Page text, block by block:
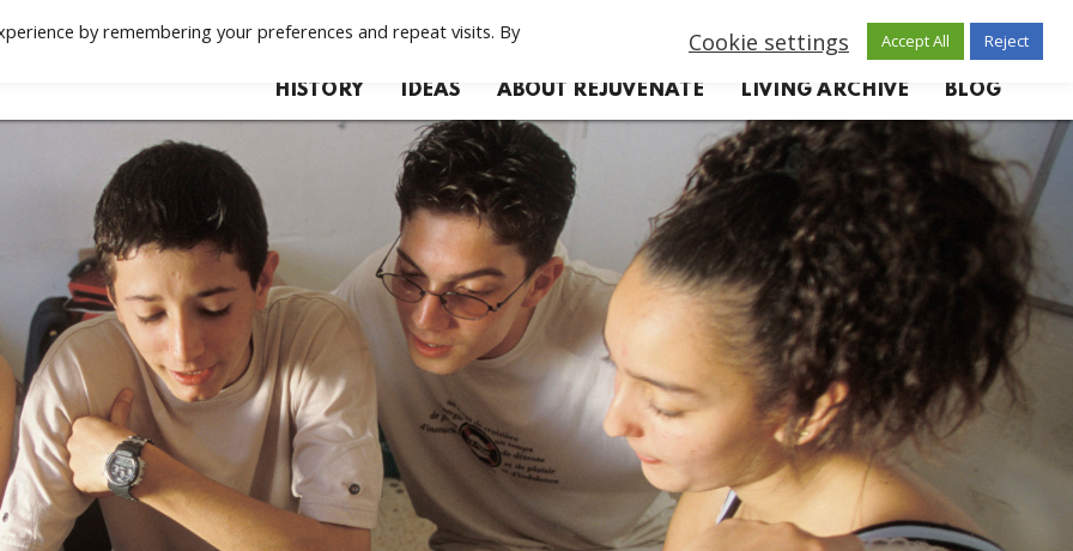
HISTORY IDEAS ABOUT REJUVENATE LIVING ARCHIVE BLOG
by remembering your preferences and repeat visits. By
Cookie settings Accept All Reject